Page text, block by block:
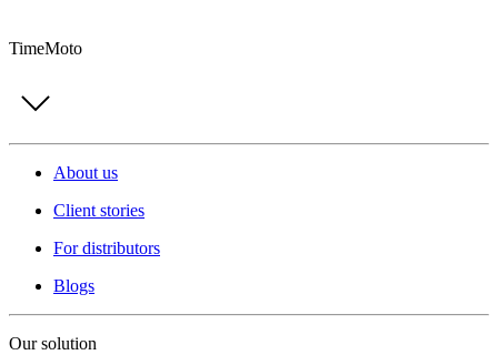
TimeMoto
About us
Client stories
For distributors
Blogs
Our solution